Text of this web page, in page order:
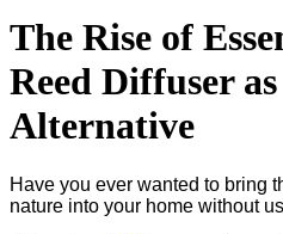
The Rise of
Reed Diffuser
Alternative
Have you ever wanted to bring
nature into your home without